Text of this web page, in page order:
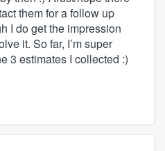
them for a follow up
I do get the impression
it. So far, I’m super
3 estimates I collected :)